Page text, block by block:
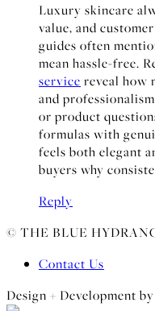
Luxury skincare
value, and
guides often
mean hassle-free.
service reveal how
and
or product
formulas with
feels both elegant
buyers why
Reply
© THE BLUE
Contact Us
Design + Development by